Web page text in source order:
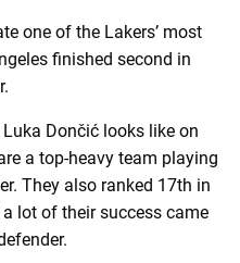
one of the Lakers’ most
finished second in
Luka Dončić looks like on
a top-heavy team playing
They also ranked 17th in
lot of their success came